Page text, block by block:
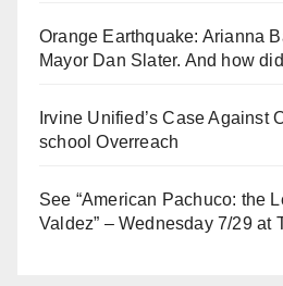
Orange Earthquake: Arianna
Mayor Dan Slater. And how
Irvine Unified’s Case Against
school Overreach
See “American Pachuco: the
Valdez” – Wednesday 7/29 at